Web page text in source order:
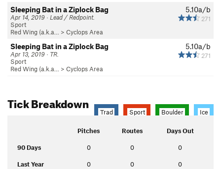
5.10a/b
271
Sleeping Bat in a Ziplock Bag
Apr 14, 2019 · Lead / Redpoint.
Sport
Red Wing (a.k.a… > Cyclops Area
5.10a/b
271
Sleeping Bat in a Ziplock Bag
Apr 13, 2019 · TR.
Sport
Red Wing (a.k.a… > Cyclops Area
Tick Breakdown
Trad Sport Boulder Ice
Pitches Routes Days Out
90 Days 0 0 0
Last Year 0 0 0